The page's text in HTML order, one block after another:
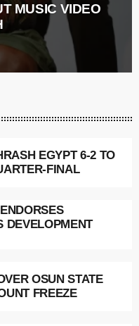
MUSIC VIDEO
EGYPT 6-2 TO
FINAL
DEVELOPMENT
OSUN STATE
FREEZE